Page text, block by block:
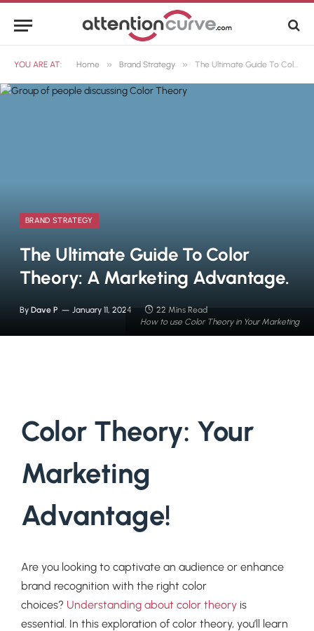
YOU ARE AT: Home » Brand Strategy » The Ultimate Guide To Color Theory: A Marketing Advantage.
How to use Color Theory in Your Marketing
BRAND STRATEGY
The Ultimate Guide To Color
Theory: A Marketing Advantage.
By Dave P January 11, 2024 22 Mins Read
Color Theory: Your
Marketing
Advantage!
Are you looking to captivate an audience or enhance
brand recognition with the right color
choices? Understanding about color theory is
essential. In this exploration of color theory, you’ll learn